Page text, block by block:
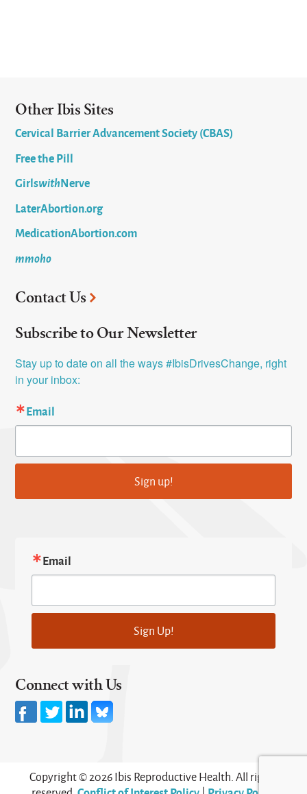
Other Ibis Sites
Cervical Barrier Advancement Society (CBAS)
Free the Pill
GirlswithNerve
LaterAbortion.org
MedicationAbortion.com
mmoho
Contact Us
Subscribe to Our Newsletter
Stay up to date on all the ways #IbisDrivesChange, right
in your inbox:
Email
Sign up!
Email
Sign Up!
Connect with Us
Copyright © 2026 Ibis Reproductive Health. All rights